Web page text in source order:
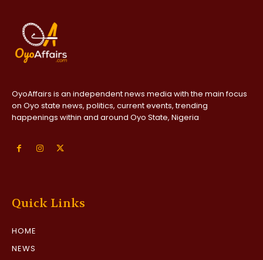
OyoAffairs is an independent news media with the main focus
on Oyo state news, politics, current events, trending
happenings within and around Oyo State, Nigeria
Quick Links
HOME
NEWS